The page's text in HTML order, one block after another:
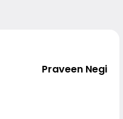
Praveen Negi